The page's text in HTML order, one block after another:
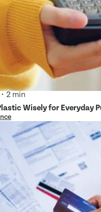
2 min
Wisely for Everyday